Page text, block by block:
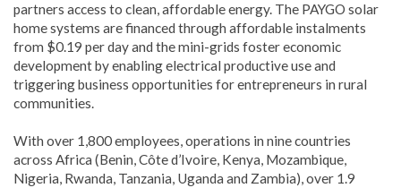
partners access to clean, affordable energy. The PAYGO solar
home systems are financed through affordable instalments
from $0.19 per day and the mini-grids foster economic
development by enabling electrical productive use and
triggering business opportunities for entrepreneurs in rural
communities.
With over 1,800 employees, operations in nine countries
across Africa (Benin, Côte d’Ivoire, Kenya, Mozambique,
Nigeria, Rwanda, Tanzania, Uganda and Zambia), over 1.9